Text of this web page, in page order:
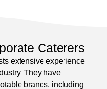
Caterers
extensive experience
They have
brands, including